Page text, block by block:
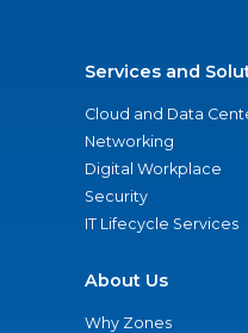
Services and
Cloud and Data
Networking
Digital Workplace
Security
IT Lifecycle Services
About Us
Why Zones